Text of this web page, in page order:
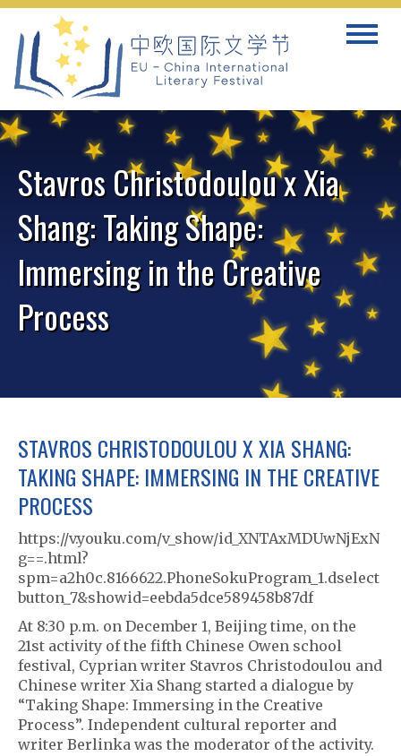
Skip
content
Toggle
Stavros Christodoulou x Xia
Shang: Taking Shape:
Immersing in the Creative
Process
STAVROS CHRISTODOULOU X XIA SHANG:
TAKING SHAPE: IMMERSING IN THE CREATIVE
PROCESS
https://v.youku.com/v_show/id_XNTAxMDUwNjExN
g==.html?
spm=a2h0c.8166622.PhoneSokuProgram_1.dselect
button_7&showid=eebda5dce589458b87df
At 8:30 p.m. on December 1, Beijing time, on the
21st activity of the fifth Chinese Owen school
festival, Cyprian writer Stavros Christodoulou and
Chinese writer Xia Shang started a dialogue by
“Taking Shape: Immersing in the Creative
Process”. Independent cultural reporter and
writer Berlinka was the moderator of the activity.